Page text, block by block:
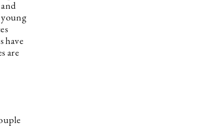
young
have
are